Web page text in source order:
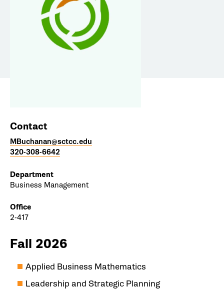
Contact
MBuchanan@sctcc.edu
320-308-6642
Department
Business Management
Office
2-417
Fall 2026
Applied Business Mathematics
Leadership and Strategic Planning